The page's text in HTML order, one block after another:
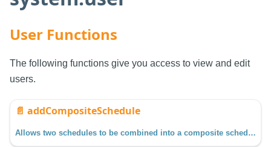
User Functions
The following functions give you access to view and edit
users.
📄️ addCompositeSchedule
Allows two schedules to be combined into a composite schedule.